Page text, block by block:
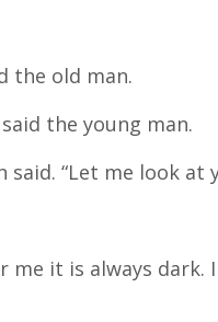
the old man.
the young man.
said. “Let me look at
me it is always